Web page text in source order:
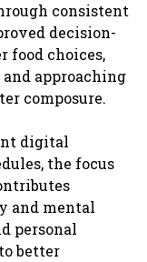
consistent
decision-
food choices,
approaching
composure.
digital
the focus
and mental
personal
better